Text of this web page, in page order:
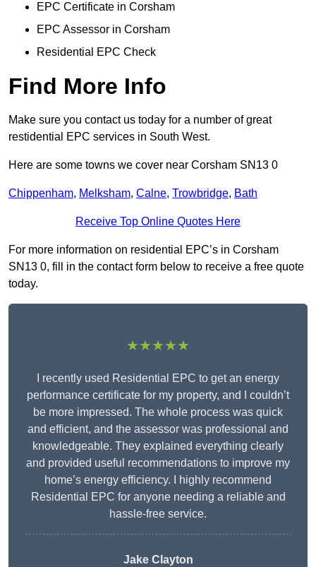
EPC Certificate in Corsham
EPC Assessor in Corsham
Residential EPC Check
Find More Info
Make sure you contact us today for a number of great
restidential EPC services in South West.
Here are some towns we cover near Corsham SN13 0
Chippenham, Melksham, Calne, Trowbridge, Bath
Receive Top Online Quotes Here
For more information on residential EPC’s in Corsham
SN13 0, fill in the contact form below to receive a free quote
today.
★★★★★
I recently used Residential EPC to get an energy
performance certificate for my property, and I couldn’t
be more impressed. The whole process was quick
and efficient, and the assessor was professional and
knowledgeable. They explained everything clearly
and provided useful recommendations to improve my
home’s energy efficiency. I highly recommend
Residential EPC for anyone needing a reliable and
hassle-free service.
Jake Clayton